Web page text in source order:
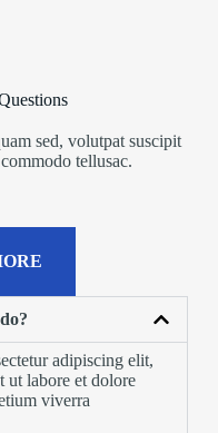
sed, volutpat suscipit
tellusac.
adipiscing elit,
ut labore et dolore
viverra